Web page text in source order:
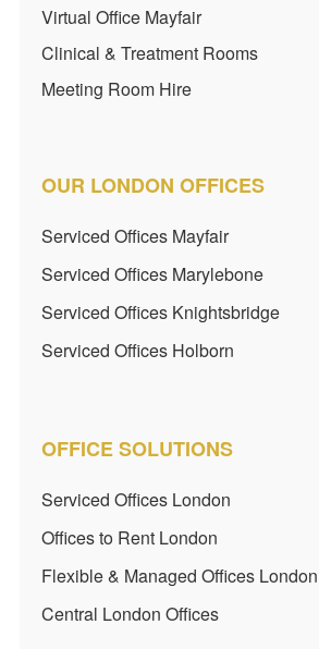
Virtual Office Mayfair
Clinical & Treatment Rooms
Meeting Room Hire
OUR LONDON OFFICES
Serviced Offices Mayfair
Serviced Offices Marylebone
Serviced Offices Knightsbridge
Serviced Offices Holborn
OFFICE SOLUTIONS
Serviced Offices London
Offices to Rent London
Flexible & Managed Offices London
Central London Offices